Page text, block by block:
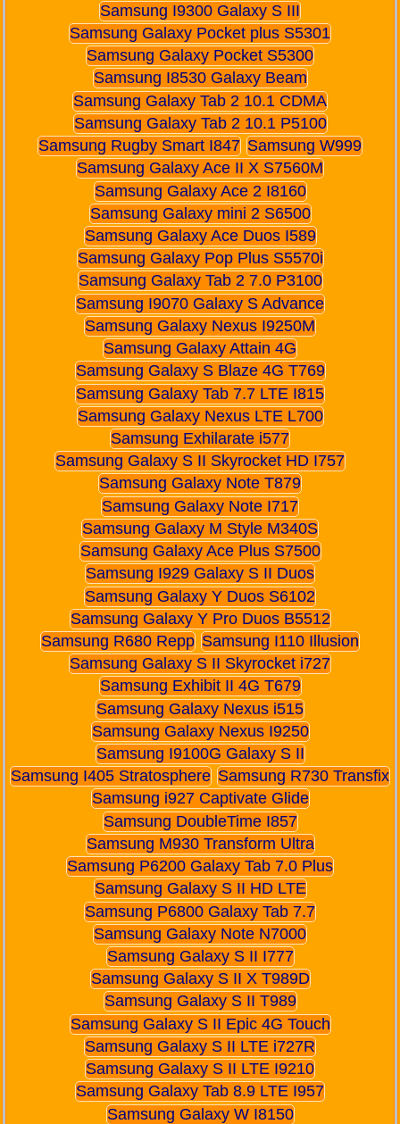
Samsung I9300 Galaxy S III
Samsung Galaxy Pocket plus S5301
Samsung Galaxy Pocket S5300
Samsung I8530 Galaxy Beam
Samsung Galaxy Tab 2 10.1 CDMA
Samsung Galaxy Tab 2 10.1 P5100
Samsung Rugby Smart I847 Samsung W999
Samsung Galaxy Ace II X S7560M
Samsung Galaxy Ace 2 I8160
Samsung Galaxy mini 2 S6500
Samsung Galaxy Ace Duos I589
Samsung Galaxy Pop Plus S5570i
Samsung Galaxy Tab 2 7.0 P3100
Samsung I9070 Galaxy S Advance
Samsung Galaxy Nexus I9250M
Samsung Galaxy Attain 4G
Samsung Galaxy S Blaze 4G T769
Samsung Galaxy Tab 7.7 LTE I815
Samsung Galaxy Nexus LTE L700
Samsung Exhilarate i577
Samsung Galaxy S II Skyrocket HD I757
Samsung Galaxy Note T879
Samsung Galaxy Note I717
Samsung Galaxy M Style M340S
Samsung Galaxy Ace Plus S7500
Samsung I929 Galaxy S II Duos
Samsung Galaxy Y Duos S6102
Samsung Galaxy Y Pro Duos B5512
Samsung R680 Repp Samsung I110 Illusion
Samsung Galaxy S II Skyrocket i727
Samsung Exhibit II 4G T679
Samsung Galaxy Nexus i515
Samsung Galaxy Nexus I9250
Samsung I9100G Galaxy S II
Samsung I405 Stratosphere Samsung R730 Transfix
Samsung i927 Captivate Glide
Samsung DoubleTime I857
Samsung M930 Transform Ultra
Samsung P6200 Galaxy Tab 7.0 Plus
Samsung Galaxy S II HD LTE
Samsung P6800 Galaxy Tab 7.7
Samsung Galaxy Note N7000
Samsung Galaxy S II I777
Samsung Galaxy S II X T989D
Samsung Galaxy S II T989
Samsung Galaxy S II Epic 4G Touch
Samsung Galaxy S II LTE i727R
Samsung Galaxy S II LTE I9210
Samsung Galaxy Tab 8.9 LTE I957
Samsung Galaxy W I8150